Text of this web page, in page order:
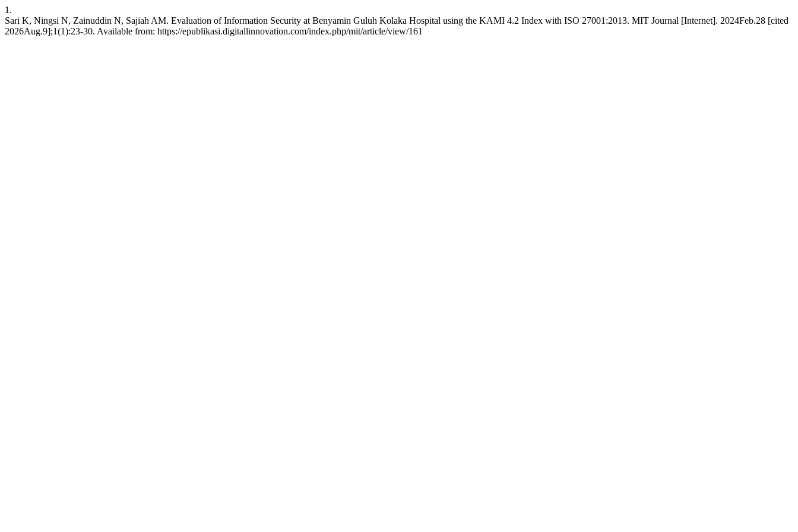
1.
Sari K, Ningsi N, Zainuddin N, Sajiah AM. Evaluation of Information Security at Benyamin Guluh Kolaka Hospital using the KAMI 4.2 Index with ISO 27001:2013. MIT Journal [Internet]. 2024Feb.28 [cited
2026Aug.9];1(1):23-30. Available from: https://epublikasi.digitallinnovation.com/index.php/mit/article/view/161